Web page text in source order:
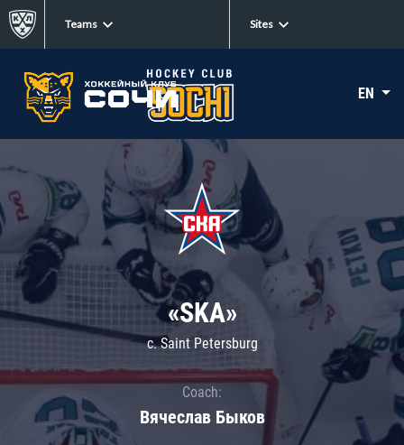
Teams Sites
EN
«SKA»
c. Saint Petersburg
Coach:
Вячеслав Быков